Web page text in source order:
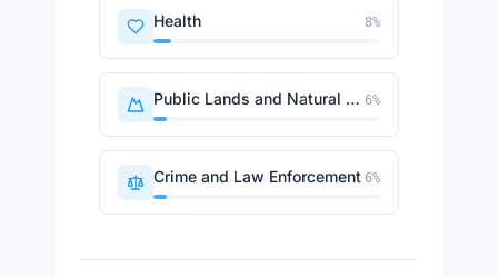
Health 8%
Public Lands and Natural Resources 6%
Crime and Law Enforcement 6%